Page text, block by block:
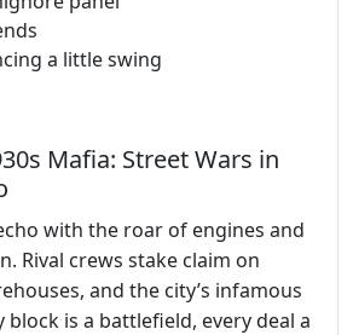
a little swing
Mafia: Street Wars in
with the roar of engines and
Rival crews stake claim on
and the city’s infamous
block is a battlefield, every deal a